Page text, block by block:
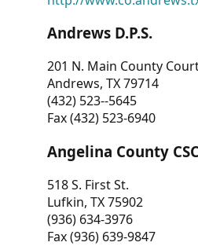
Andrews D.P.S.
201 N. Main County
Andrews, TX 79714
(432) 523--5645
Fax (432) 523-6940
Angelina County
518 S. First St.
Lufkin, TX 75902
(936) 634-3976
Fax (936) 639-9847